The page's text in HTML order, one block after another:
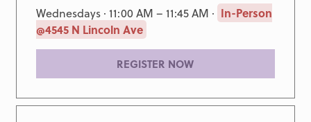
Wednesdays · 11:00 AM – 11:45 AM · In-Person
@4545 N Lincoln Ave
REGISTER NOW